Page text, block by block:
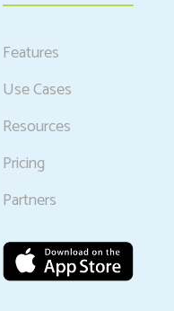
Features
Use Cases
Resources
Pricing
Partners